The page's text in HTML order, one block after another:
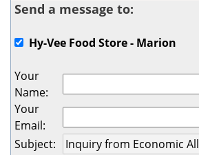
Send a message to:
Hy-Vee Food Store - Marion
Your
Name:
Your
Email:
Subject: